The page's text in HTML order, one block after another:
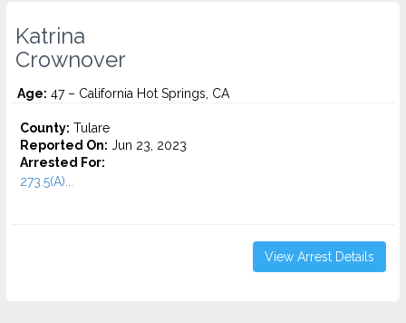
Katrina
Crownover
Age: 47 – California Hot Springs, CA
County: Tulare
Reported On: Jun 23, 2023
Arrested For:
273.5(A)...
View Arrest Details